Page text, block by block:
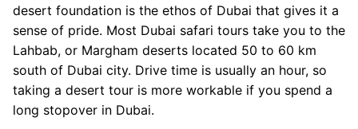
desert foundation is the ethos of Dubai that gives it a
sense of pride. Most Dubai safari tours take you to the
Lahbab, or Margham deserts located 50 to 60 km
south of Dubai city. Drive time is usually an hour, so
taking a desert tour is more workable if you spend a
long stopover in Dubai.